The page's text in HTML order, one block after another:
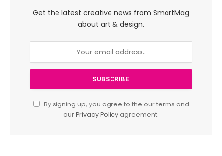
Get the latest creative news from SmartMag
about art & design.
By signing up, you agree to the our terms and
ourPrivacy Policy agreement.